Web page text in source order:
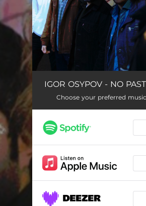
Imaginary Hour Limits
Matching Souls
After We Fought
Ironclad Flower
The Line
Coral
IGOR OSYPOV - NO
Choose your preferred